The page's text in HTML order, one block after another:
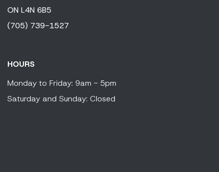
ON L4N 6B5
(705) 739-1527
HOURS
Monday to Friday: 9am - 5pm
Saturday and Sunday: Closed